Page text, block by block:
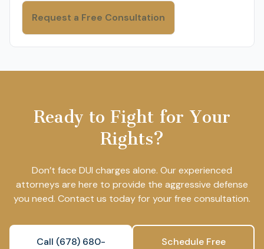
Ready to Fight for Your
Rights?
Don’t face DUI charges alone. Our experienced
attorneys are here to provide the aggressive defense
you need. Contact us today for your free consultation.
Call (678) 680-
Schedule Free